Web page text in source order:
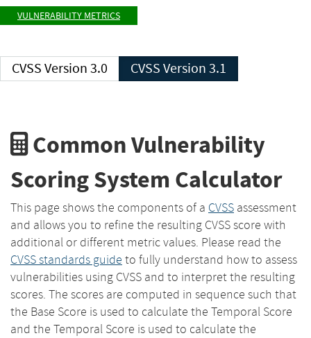
VULNERABILITY METRICS
CVSS Version 3.0 CVSS Version 3.1
Common Vulnerability
Scoring System Calculator
This page shows the components of a CVSS assessment
and allows you to refine the resulting CVSS score with
additional or different metric values. Please read the
CVSS standards guide to fully understand how to assess
vulnerabilities using CVSS and to interpret the resulting
scores. The scores are computed in sequence such that
the Base Score is used to calculate the Temporal Score
and the Temporal Score is used to calculate the